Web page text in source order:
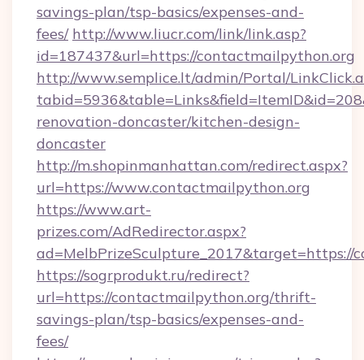
savings-plan/tsp-basics/expenses-and-
fees/ http://www.liucr.com/link/link.asp?
id=187437&url=https://contactmailpython.org
http://www.semplice.lt/admin/Portal/
renovation-doncaster/kitchen-design-
doncaster
http://m.shopinmanhattan.com/redirect.aspx?
url=https://www.contactmailpython.org
https://www.art-
prizes.com/AdRedirector.aspx?
ad=MelbPrizeSculpture_2017&target=https://
https://sogrprodukt.ru/redirect?
url=https://contactmailpython.org/thrift-
savings-plan/tsp-basics/expenses-and-
fees/